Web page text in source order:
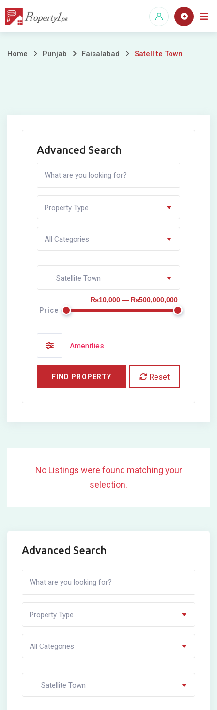
Skip
Satellite
Home Punjab Faisalabad Satellite Town
Advanced Search
Property Type
All Categories
Satellite Town
Price
₨10,000 — ₨500,000,000
Amenities
FIND PROPERTY Reset
No Listings were found matching your
selection.
Advanced Search
Property Type
All Categories
Satellite Town